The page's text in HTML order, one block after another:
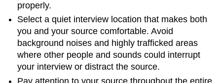
properly.
Select a quiet interview location that makes both
you and your source comfortable. Avoid
background noises and highly trafficked areas
where other people and sounds could interrupt
your interview or distract the source.
Pay attention to your source throughout the entire